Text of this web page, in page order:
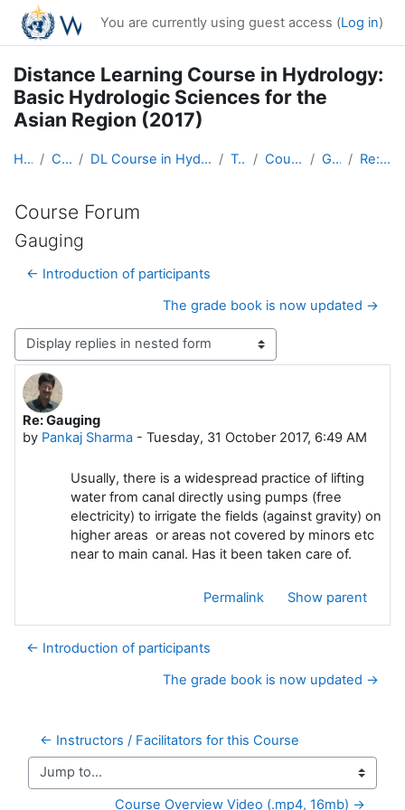
Skip to main content
You are currently using guest access (Log in)
Distance Learning Course in Hydrology:
Basic Hydrologic Sciences for the
Asian Region (2017)
Home Courses DL Course in Hydrology - Asia RA-II-2017 Topic 1 Course Forum Gauging Re: Gauging
Course Forum
Gauging
← Introduction of participants
The grade book is now updated →
Display mode
Re: Gauging
by Pankaj Sharma - Tuesday, 31 October 2017, 6:49 AM
Number of replies: 0
Usually, there is a widespread practice of lifting
water from canal directly using pumps (free
electricity) to irrigate the fields (against gravity) on
higher areas or areas not covered by minors etc
near to main canal. Has it been taken care of.
Permalink Show parent
← Introduction of participants
The grade book is now updated →
← Instructors / Facilitators for this Course
Jump to...
Course Overview Video (.mp4, 16mb) →